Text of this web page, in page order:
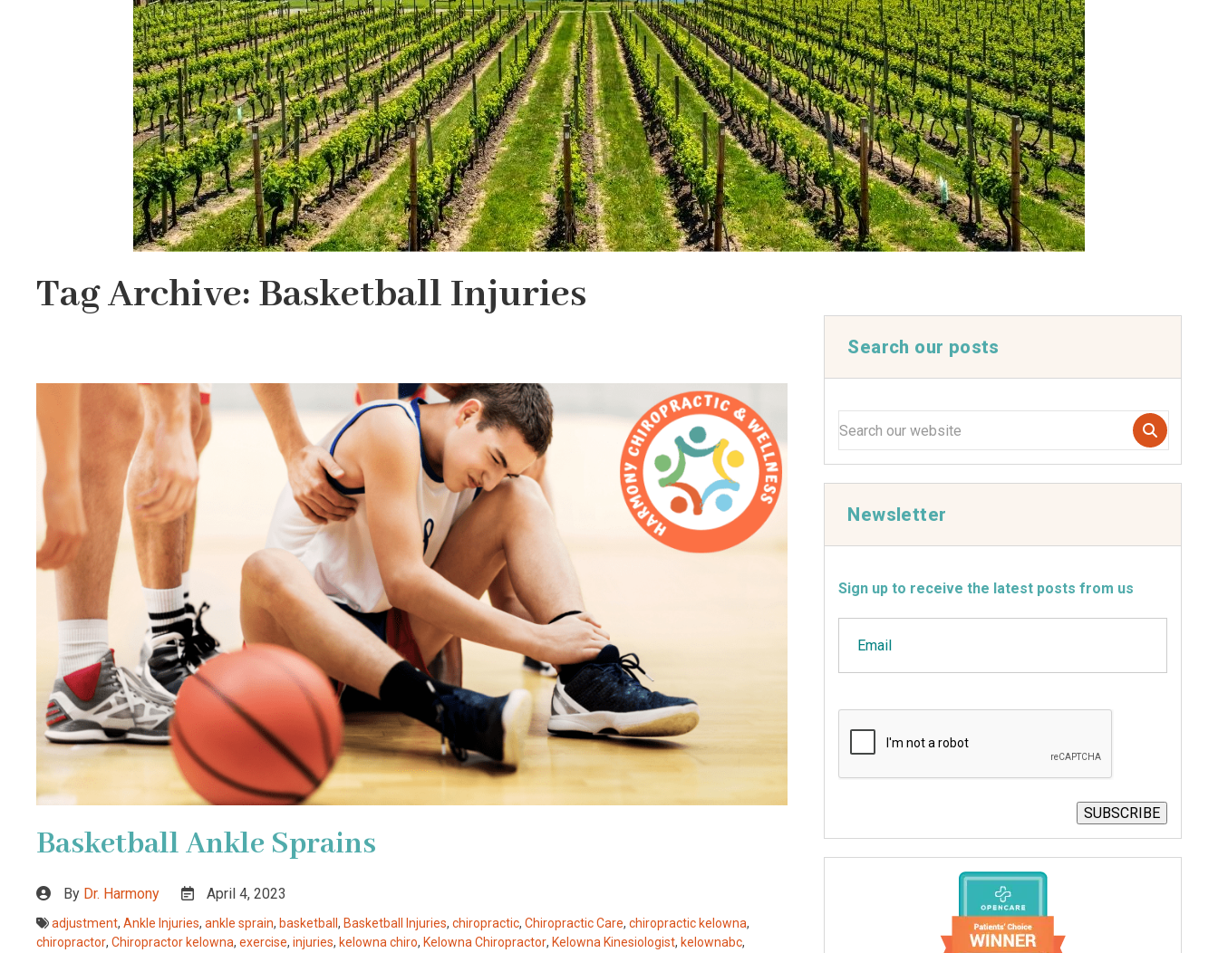
Tag Archive: Basketball Injuries
Basketball Ankle Sprains
By Dr. Harmony April 4, 2023
adjustment, Ankle Injuries, ankle sprain, basketball , Basketball Injuries, chiropractic, Chiropractic Care, chiropractic kelowna,
chiropractor, Chiropractor kelowna, exercise, injuries, kelowna chiro, Kelowna Chiropractor, Kelowna Kinesiologist, kelownabc,
Search our posts
Newsletter
Sign up to receive the latest posts from us
SUBSCRIBE